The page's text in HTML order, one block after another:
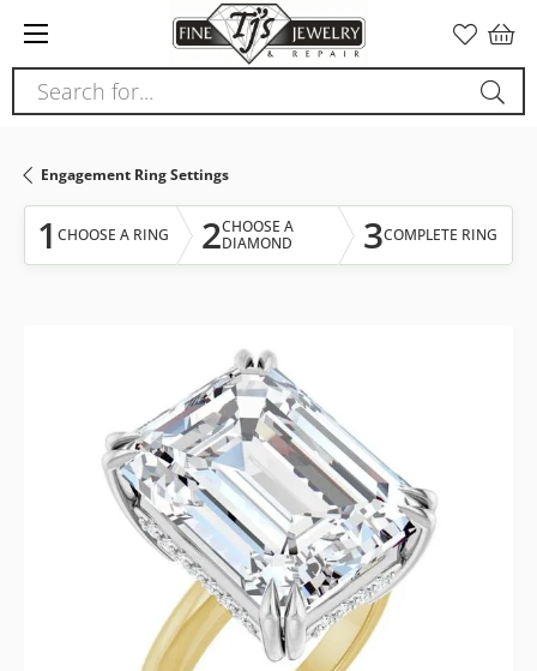
note:
This
website
accessibility
system.
Search for...
Engagement Ring Settings
1 CHOOSE A RING 2CHOOSE A
DIAMOND
3COMPLETE RING